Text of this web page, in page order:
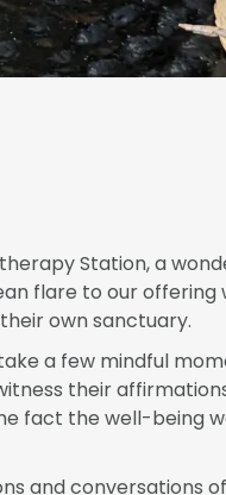
Station, a
flare to our offering
own sanctuary.
a few mindful
their
fact the well-being
and conversations